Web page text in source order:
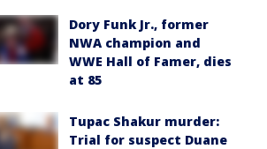
Dory Funk Jr., former
NWA champion and
WWE Hall of Famer, dies
at 85
Tupac Shakur murder:
Trial for suspect Duane